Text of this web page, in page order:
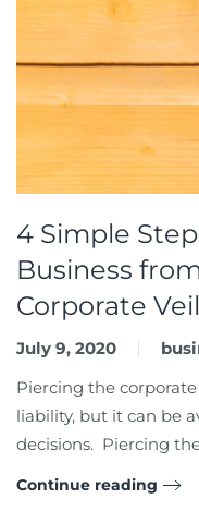
4 Simple
Business
Corporate Veil
July 9, 2020
Piercing the
liability, but it can be
decisions. Piercing
Continue reading